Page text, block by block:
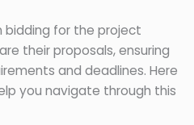
for the project
their proposals, ensuring
and deadlines. Here
you navigate through this